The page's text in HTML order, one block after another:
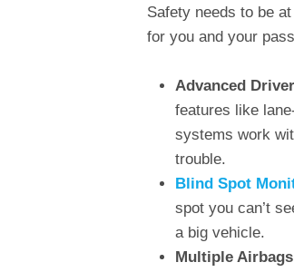
Safety needs to be
for you and your
Advanced
features like
systems work
trouble.
Blind Spot
spot you can’t
a big vehicle.
Multiple